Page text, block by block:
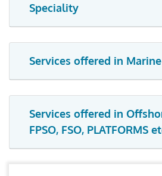
Speciality
Services offered in Marine
Services offered in
FPSO, FSO, PLATFORMS